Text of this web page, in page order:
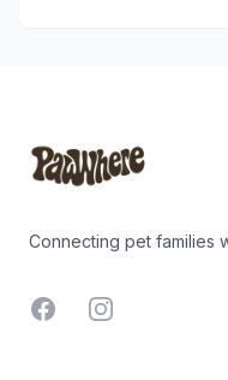
Connecting pet families
FacebookInstagram